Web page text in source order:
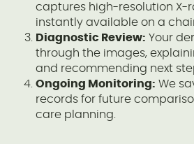
captures high-resolution X-
instantly available on a
Diagnostic Review: Your
through the images,
and recommending next
Ongoing Monitoring: We
records for future
care planning.